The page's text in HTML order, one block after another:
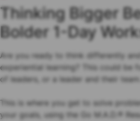
Thinking Bigger
Bolder 1-Day
Are you ready to think differently
experiential learning? This could be
of leaders, or a leader and their team.
This is where you get to solve
your goals, using the Go M.A.D.®